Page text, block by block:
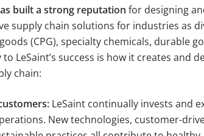
built a strong reputation for designing
supply chain solutions for industries as
(CPG), specialty chemicals, durable
LeSaint’s success is how it creates and
chain:
LeSaint continually invests and
New technologies, customer-